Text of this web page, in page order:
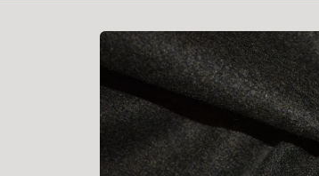
Skip to
product
information